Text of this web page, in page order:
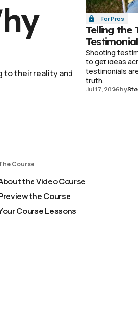
to their reality and
For Pros
Telling the
Shooting
to get ideas
testimonials
truth.
Jul 17, 2026by
Course
the Video Course
the Course
Course Lessons